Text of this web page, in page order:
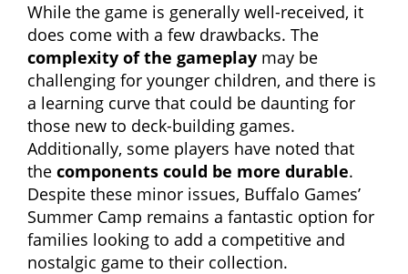
While the game is generally well-received, it
does come with a few drawbacks. The
complexity of the gameplay may be
challenging for younger children, and there is
a learning curve that could be daunting for
those new to deck-building games.
Additionally, some players have noted that
the components could be more durable.
Despite these minor issues, Buffalo Games’
Summer Camp remains a fantastic option for
families looking to add a competitive and
nostalgic game to their collection.